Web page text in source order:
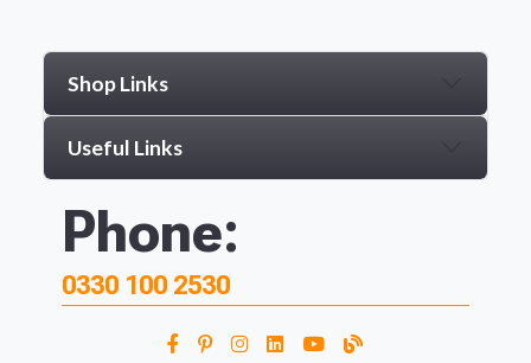
Shop Links
Useful Links
Phone:
0330 100 2530